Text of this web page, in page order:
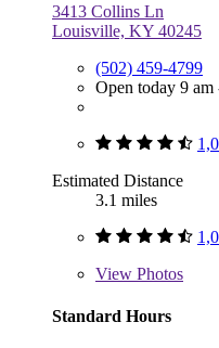
3413 Collins Ln
Louisville, KY 40245
(502) 459-4799
Open today 9 am
Estimated Distance
3.1 miles
View Photos
Standard Hours